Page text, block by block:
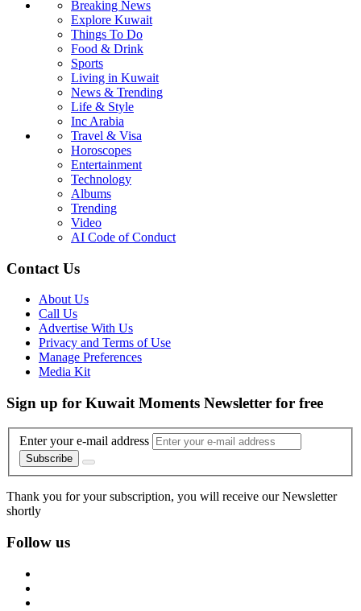
Breaking News
Explore Kuwait
Things To Do
Food & Drink
Sports
Living in Kuwait
News & Trending
Life & Style
Inc Arabia
Travel & Visa
Horoscopes
Entertainment
Technology
Albums
Trending
Video
AI Code of Conduct
Contact Us
About Us
Call Us
Advertise With Us
Privacy and Terms of Use
Manage Preferences
Media Kit
Sign up for Kuwait Moments Newsletter for free
Enter your e-mail address
Subscribe
Thank you for your subscription, you will receive our Newsletter
shortly
Follow us